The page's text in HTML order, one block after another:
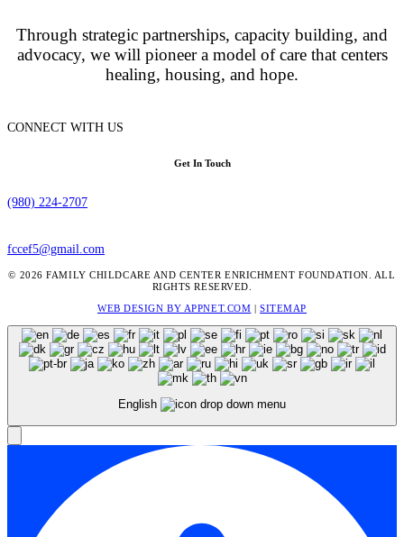
Through strategic partnerships, capacity building, and
advocacy, we will pioneer a model of care that centers
healing, housing, and hope.
CONNECT WITH US
Get In Touch
(980) 224-2707
fccef5@gmail.com
© 2026 FAMILY CHILDCARE AND CENTER ENRICHMENT FOUNDATION. ALL
RIGHTS RESERVED.
WEB DESIGN BY APPNET.COM |SITEMAP
English